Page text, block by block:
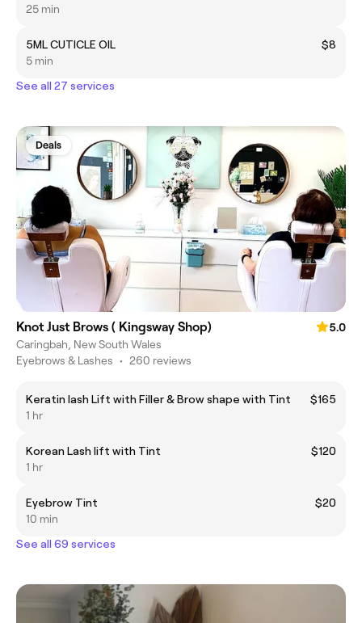
25 min
5ML CUTICLE OIL
$8
5 min
See all 27 services
Deals
Knot Just Brows ( Kingsway Shop)
5.0
Caringbah, New South Wales
Eyebrows & Lashes • 260 reviews
Keratin lash Lift with Filler & Brow shape with Tint
$165
1 hr
Korean Lash lift with Tint
$120
1 hr
Eyebrow Tint
$20
10 min
See all 69 services